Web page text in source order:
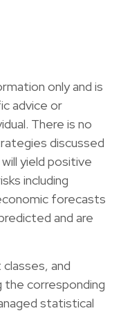
only and is
advice or
There is no
discussed
yield positive
including
forecasts
and are
and
the corresponding
statistical